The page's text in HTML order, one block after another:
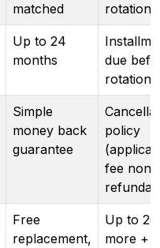
matched
rotation
Up to 24
months
due
rotation)
Simple
money back
guarantee
policy
fee non-
Free
replacement,
Up to
more +